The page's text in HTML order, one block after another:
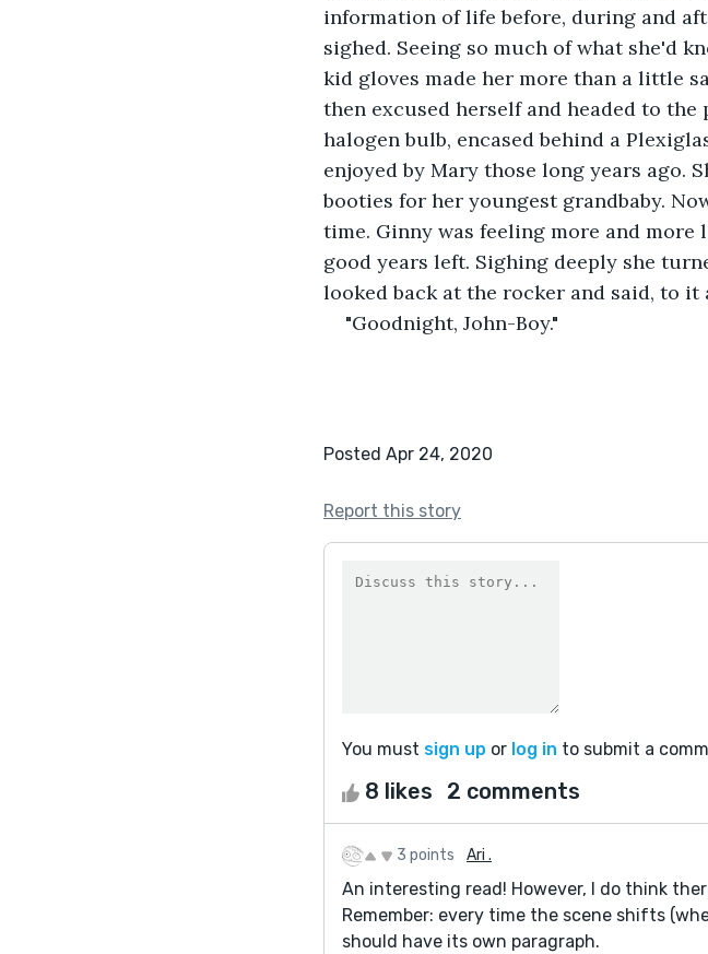
information of life before, during and
sighed. Seeing so much of what she'd
kid gloves made her more than a little
then excused herself and headed to
halogen bulb, encased behind a
enjoyed by Mary those long years ago.
booties for her youngest grandbaby.
time. Ginny was feeling more and
good years left. Sighing deeply she
looked back at the rocker and said, to it
"Goodnight, John-Boy."
Posted Apr 24, 2020
Report this story
You must sign up or log in to submit a
8 likes 2 comments
3 points Ari .
An interesting read! However, I do think
Remember: every time the scene shifts
should have its own paragraph.